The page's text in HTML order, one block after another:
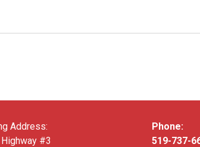
Address:
#3
Phone:
519-737-